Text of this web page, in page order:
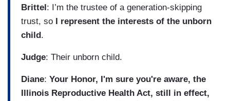
Brittel: I’m the trustee of a generation-skipping
trust, so I represent the interests of the unborn
child.
Judge: Their unborn child.
Diane: Your Honor, I'm sure you're aware, the
Illinois Reproductive Health Act, still in effect,